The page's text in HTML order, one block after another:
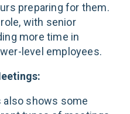
preparing for them​.
with senior
more time in
level employees.
shows some